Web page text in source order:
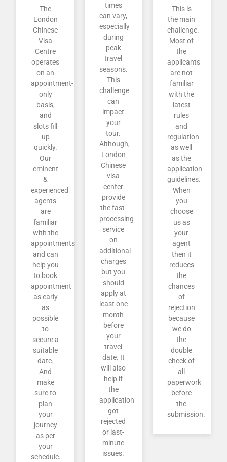
The
London
Chinese
Visa
Centre
operates
on an
appointment-
only
basis,
and
slots fill
up
quickly.
Our
eminent
&
experienced
agents
are
familiar
with the
appointments
and can
help you
to book
appointment
as early
as
possible
to
secure a
suitable
date.
And
make
sure to
plan
your
journey
as per
your
schedule.
times
can vary,
especially
during
peak
travel
seasons.
This
challenge
can
impact
your
tour.
Although,
London
Chinese
visa
center
provide
the fast-
processing
service
on
additional
charges
but you
should
apply at
least one
month
before
your
travel
date. It
will also
help if
the
application
got
rejected
or last-
minute
issues.
This is
the main
challenge.
Most of
the
applicants
are not
familiar
with the
latest
rules
and
regulation
as well
as the
application
guidelines.
When
you
choose
us as
your
agent
then it
reduces
the
chances
of
rejection
because
we do
the
double
check of
all
paperwork
before
the
submission.